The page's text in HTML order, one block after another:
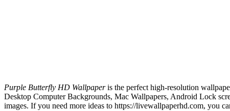
Purple Butterfly HD Wallpaperis the perfect high-resolution
Desktop Computer Backgrounds, Mac Wallpapers, Android Lock
images. If you need more ideas to https://livewallpaperhd.com, you